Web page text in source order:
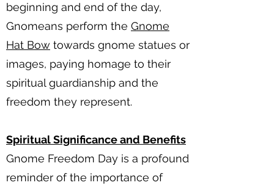
beginning and end of the day,
Gnomeans perform the Gnome
Hat Bow towards gnome statues or
images, paying homage to their
spiritual guardianship and the
freedom they represent.
Spiritual Significance and Benefits
Gnome Freedom Day is a profound
reminder of the importance of